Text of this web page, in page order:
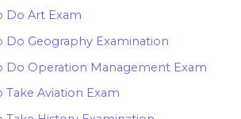
Do Art Exam
Do Geography Examination
Do Operation Management Exam
Take Aviation Exam